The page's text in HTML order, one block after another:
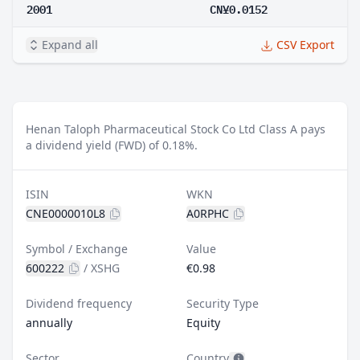
2001 CN¥0.0152
Expand all CSV Export
Henan Taloph Pharmaceutical Stock Co Ltd Class A pays
a dividend yield (FWD) of 0.18%.
ISIN
CNE0000010L8
WKN
A0RPHC
Symbol / Exchange
600222
/ XSHG
Value
€0.98
Dividend frequency
annually
Security Type
Equity